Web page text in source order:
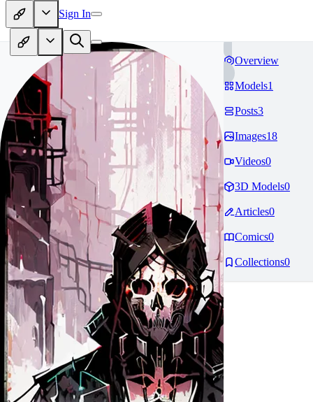
Sign In
Overview
Models1
Posts3
Images18
Videos0
3D Models0
Articles0
Comics0
Collections0